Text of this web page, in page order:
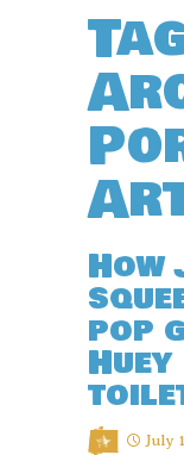
How
pop
Huey
July